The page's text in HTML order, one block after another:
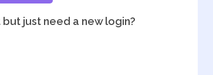
just need a new login?